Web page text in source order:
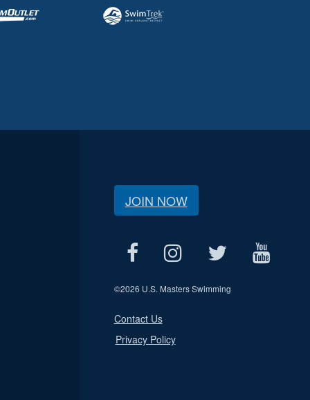
JOIN NOW
©2026 U.S. Masters Swimming
Contact Us
Privacy Policy